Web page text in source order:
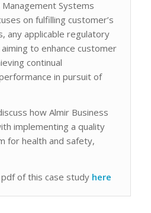
Systems
on fulfilling customer’s
any applicable regulatory
to enhance customer
continual
in pursuit of
how Almir Business
implementing a quality
for health and safety,
of this case study here